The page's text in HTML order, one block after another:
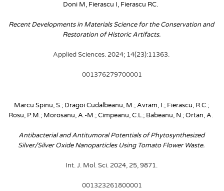
Doni M, Fierascu I, Fierascu RC.
Recent Developments in Materials Science for the Conservation and
Restoration of Historic Artifacts.
Applied Sciences. 2024; 14(23):11363.
001376279700001
Marcu Spinu, S.; Dragoi Cudalbeanu, M.; Avram, I.; Fierascu, R.C.;
Rosu, P.M.; Morosanu, A.-M.; Cimpeanu, C.L.; Babeanu, N.; Ortan, A.
Antibacterial and Antitumoral Potentials of Phytosynthesized
Silver/Silver Oxide Nanoparticles Using Tomato Flower Waste.
Int. J. Mol. Sci. 2024, 25, 9871.
001323261800001